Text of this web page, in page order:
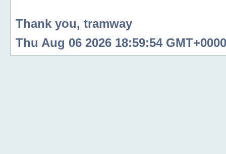
Thank you, tramway
Thu Aug 06 2026 18:59:54